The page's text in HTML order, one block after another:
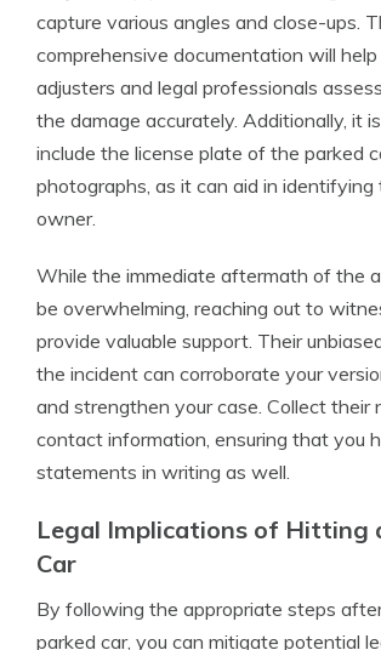
capture various angles and close-ups.
comprehensive documentation will help
adjusters and legal professionals
the damage accurately. Additionally, it
include the license plate of the parked
photographs, as it can aid in identifying
owner.
While the immediate aftermath of the
be overwhelming, reaching out to
provide valuable support. Their
the incident can corroborate your
and strengthen your case. Collect their
contact information, ensuring that you
statements in writing as well.
Legal Implications of Hitting
Car
By following the appropriate steps
parked car, you can mitigate potential